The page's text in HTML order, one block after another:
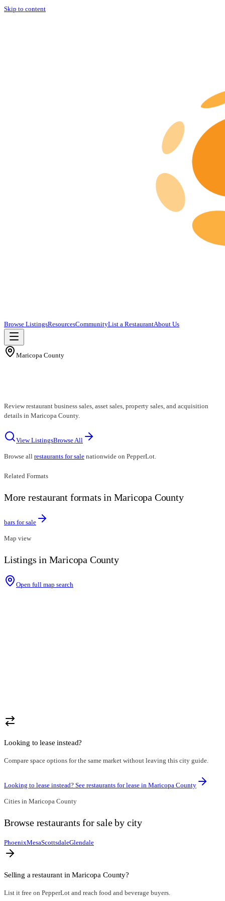
Skip to content
Browse ListingsResourcesCommunityList a RestaurantAbout Us
Maricopa County
Review restaurant business sales, asset sales, property sales, and acquisition
details in Maricopa County.
View ListingsBrowse All
Browse all restaurants for sale nationwide on PepperLot.
Related Formats
More restaurant formats in Maricopa County
bars for sale
Map view
Listings in Maricopa County
Open full map search
Looking to lease instead?
Compare space options for the same market without leaving this city guide.
Looking to lease instead? See restaurants for lease in Maricopa County
Cities in Maricopa County
Browse restaurants for saleby city
PhoenixMesaScottsdaleGlendale
Selling a restaurant inMaricopa County?
List it free on PepperLot and reach food and beverage buyers.